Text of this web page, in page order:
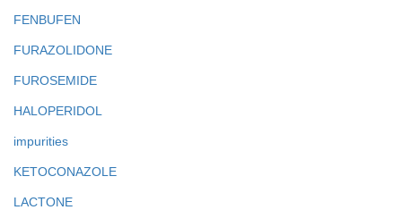
FENBUFEN
FURAZOLIDONE
FUROSEMIDE
HALOPERIDOL
impurities
KETOCONAZOLE
LACTONE